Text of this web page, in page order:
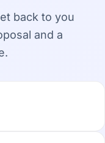
back to you
and a